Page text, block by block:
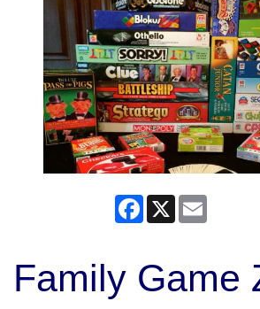
Facebook
X
Family Game